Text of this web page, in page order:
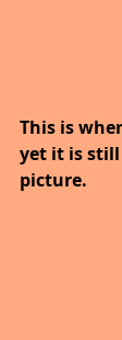
This is
yet it is
picture.